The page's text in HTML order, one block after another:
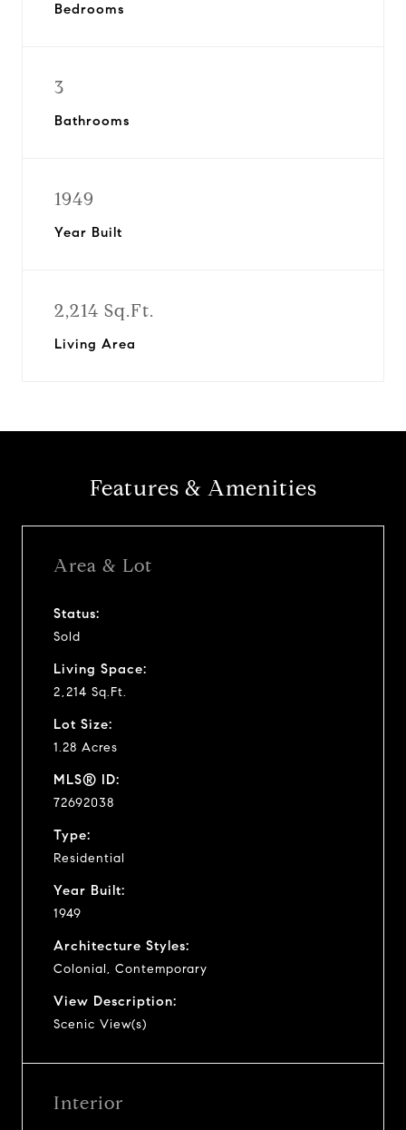
Bedrooms
3
Bathrooms
1949
Year Built
2,214 Sq.Ft.
Living Area
Features & Amenities
Area & Lot
Status:
Sold
Living Space:
2,214 Sq.Ft.
Lot Size:
1.28 Acres
MLS® ID:
72692038
Type:
Residential
Year Built:
1949
Architecture Styles:
Colonial, Contemporary
View Description:
Scenic View(s)
Interior